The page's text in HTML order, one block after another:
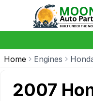
Home Engines
2007